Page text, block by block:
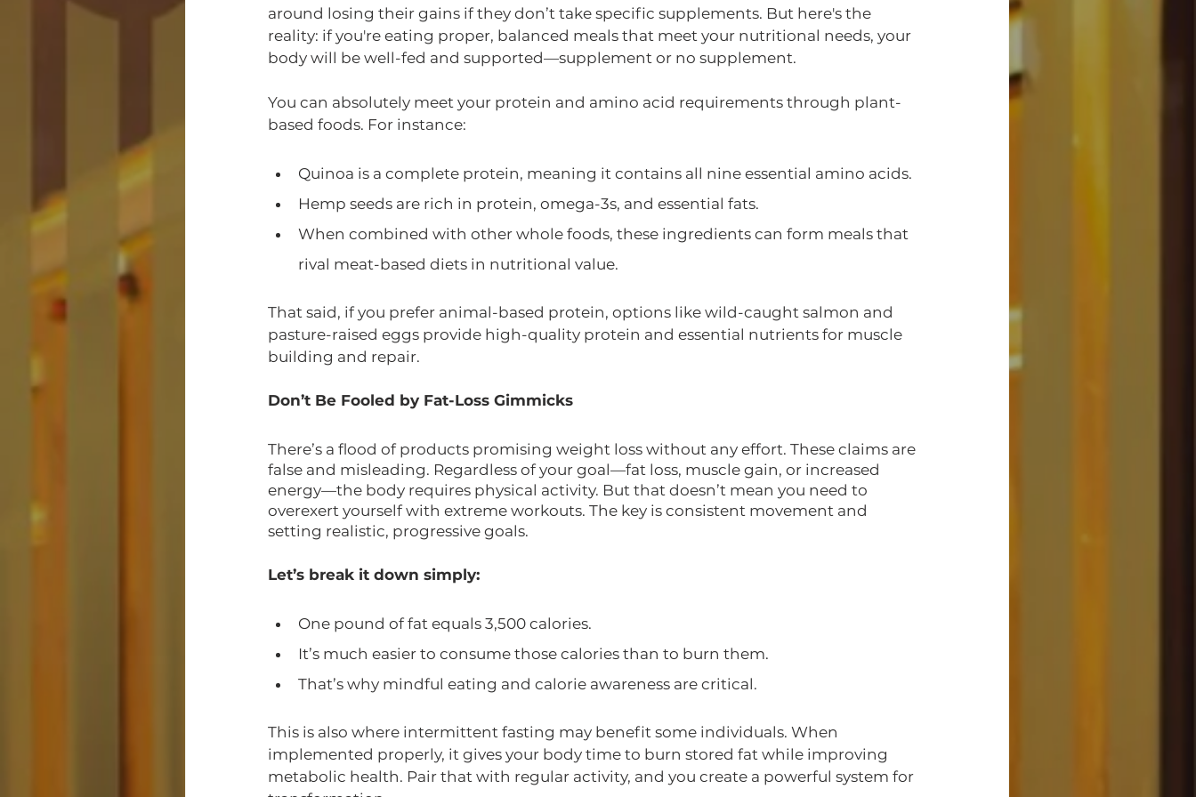
around losing their gains if they don’t take specific supplements. But here's the
reality: if you're eating proper, balanced meals that meet your nutritional needs, your
body will be well-fed and supported—supplement or no supplement.
You can absolutely meet your protein and amino acid requirements through plant-
based foods. For instance:
Quinoa is a complete protein, meaning it contains all nine essential amino acids.
Hemp seeds are rich in protein, omega-3s, and essential fats.
When combined with other whole foods, these ingredients can form meals that
rival meat-based diets in nutritional value.
That said, if you prefer animal-based protein, options like wild-caught salmon and
pasture-raised eggs provide high-quality protein and essential nutrients for muscle
building and repair.
Don’t Be Fooled by Fat-Loss Gimmicks
There’s a flood of products promising weight loss without any effort. These claims are
false and misleading. Regardless of your goal—fat loss, muscle gain, or increased
energy—the body requires physical activity. But that doesn’t mean you need to
overexert yourself with extreme workouts. The key is consistent movement and
setting realistic, progressive goals.
Let’s break it down simply:
One pound of fat equals 3,500 calories.
It’s much easier to consume those calories than to burn them.
That’s why mindful eating and calorie awareness are critical.
This is also where intermittent fasting may benefit some individuals. When
implemented properly, it gives your body time to burn stored fat while improving
metabolic health. Pair that with regular activity, and you create a powerful system for